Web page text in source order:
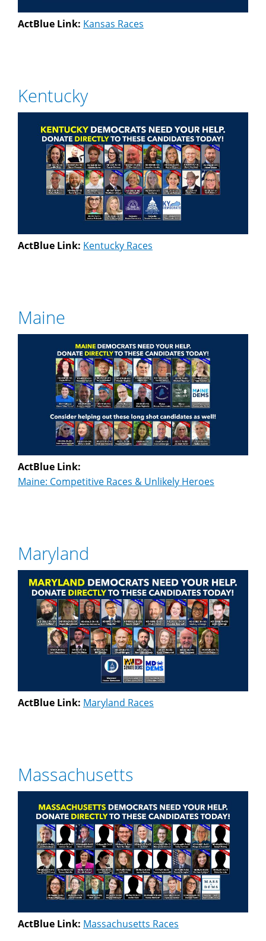
ActBlue Link: Kansas Races
Kentucky
ActBlue Link: Kentucky Races
Maine
ActBlue Link:
Maine: Competitive Races & Unlikely Heroes
Maryland
ActBlue Link: Maryland Races
Massachusetts
ActBlue Link: Massachusetts Races